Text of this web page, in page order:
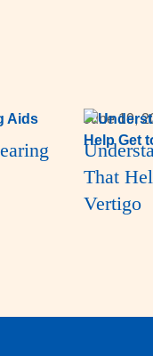
June 19,
That
Vertigo